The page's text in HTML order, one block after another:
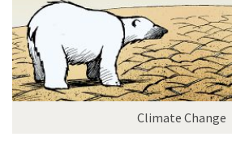
Climate Change